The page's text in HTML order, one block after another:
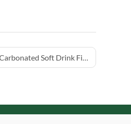
Soft Drink Filling